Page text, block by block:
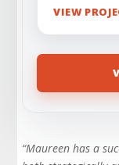
VIEW
“Maureen has a